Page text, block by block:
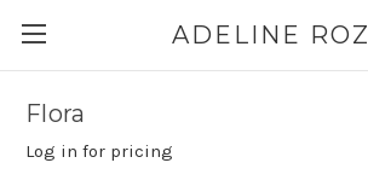
ADELINE ROZ
Flora
Log in for pricing